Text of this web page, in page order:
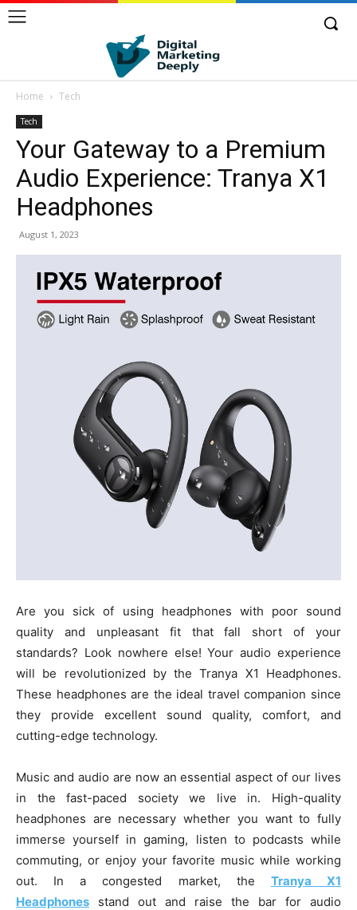
Home Tech
Tech
Your Gateway to a Premium
Audio Experience: Tranya X1
Headphones
August 1, 2023
Are you sick of using headphones with poor sound
quality and unpleasant fit that fall short of your
standards? Look nowhere else! Your audio experience
will be revolutionized by the Tranya X1 Headphones.
These headphones are the ideal travel companion since
they provide excellent sound quality, comfort, and
cutting-edge technology.
Music and audio are now an essential aspect of our lives
in the fast-paced society we live in. High-quality
headphones are necessary whether you want to fully
immerse yourself in gaming, listen to podcasts while
commuting, or enjoy your favorite music while working
out. In a congested market, the Tranya X1
Headphones stand out and raise the bar for audio